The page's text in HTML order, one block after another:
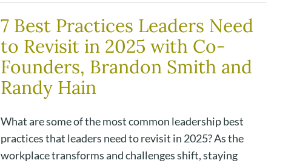
7 Best Practices Leaders Need
to Revisit in 2025 with Co-
Founders, Brandon Smith and
Randy Hain
What are some of the most common leadership best
practices that leaders need to revisit in 2025? As the
workplace transforms and challenges shift, staying